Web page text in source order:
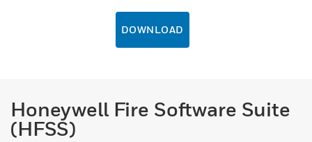
DOWNLOAD
Honeywell Fire Software Suite
(HFSS)